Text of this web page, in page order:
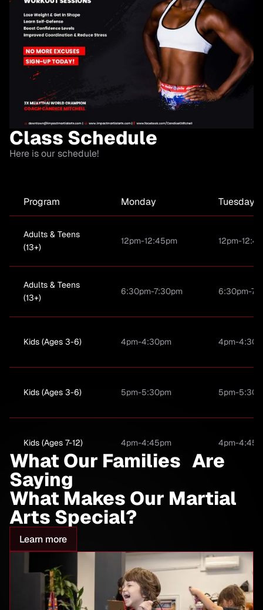
Class Schedule
Here is our schedule!
Program Monday Tuesday
Adults & Teens
(13+)
12pm-12:45pm 12pm-
Adults & Teens
(13+)
6:30pm-7:30pm 6:30pm-
Kids (Ages 3-6) 4pm-4:30pm 4pm-
Kids (Ages 3-6) 5pm-5:30pm 5pm-
Kids (Ages 7-12) 4pm-4:45pm 4pm-
Kids (Ages 7-12) 5:30pm-6:15PM 5:30pm-
Compition Team
(Invite Only)
Family Class (3+)
What Our Families Are
Saying
What Makes Our Martial
Arts Special?
Learn more